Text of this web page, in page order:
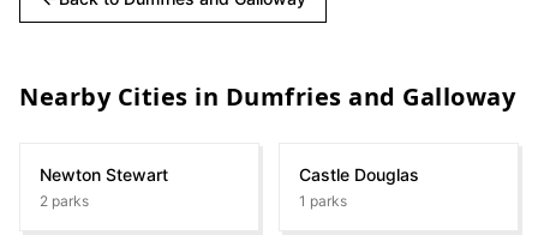
Nearby Cities in Dumfries and Galloway
Newton Stewart
2 parks
Castle Douglas
1 parks